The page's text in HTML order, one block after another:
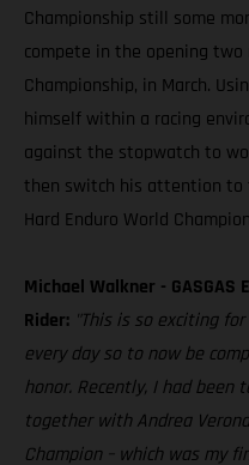
Championship still some
compete in the opening
Championship, in March.
himself within a racing
against the stopwatch to
then switch his attention to
Hard Enduro World
Michael Walkner - GASGAS
Rider: "This is so exciting
every day so to now be
honor. Recently, I had
together with Andrea
Champion – which was my